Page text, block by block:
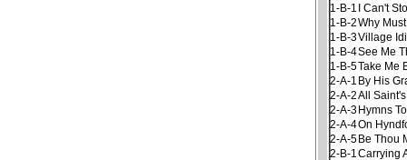
1-B-1 I Can't
1-B-2Why
1-B-3Village
1-B-4See Me
1-B-5Take Me
2-A-1 By His
2-A-2All
2-A-3Hymns
2-A-4On
2-A-5Be Thou
2-B-1 Carrying